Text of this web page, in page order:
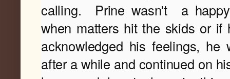
calling.
Prine wasn't
a
when matters hit the skids or if
acknowledged his feelings,
after a while and continued on